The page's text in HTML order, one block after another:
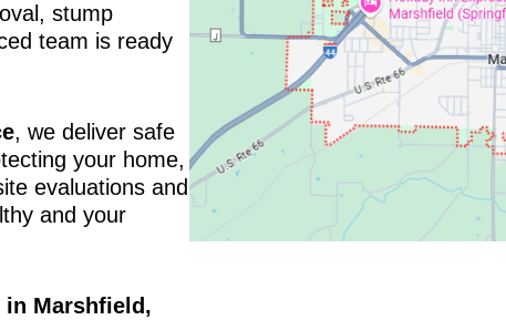
stump
team is ready
, we deliver safe
your home,
evaluations and
and your
in Marshfield,